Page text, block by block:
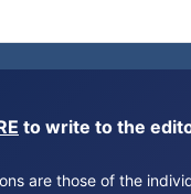
to write to the
are those of the